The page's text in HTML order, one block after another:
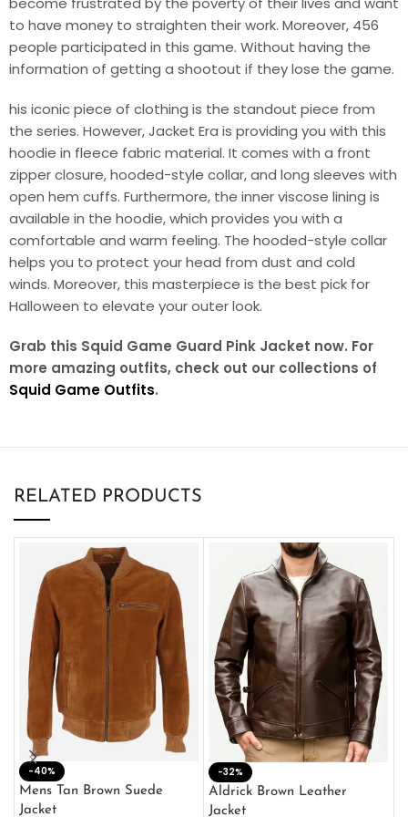
to have money to straighten their work. Moreover, 456
people participated in this game. Without having the
information of getting a shootout if they lose the game.
his iconic piece of clothing is the standout piece from
the series. However, Jacket Era is providing you with this
hoodie in fleece fabric material. It comes with a front
zipper closure, hooded-style collar, and long sleeves with
open hem cuffs. Furthermore, the inner viscose lining is
available in the hoodie, which provides you with a
comfortable and warm feeling. The hooded-style collar
helps you to protect your head from dust and cold
winds. Moreover, this masterpiece is the best pick for
Halloween to elevate your outer look.
Grab this Squid Game Guard Pink Jacket now. For
more amazing outfits, check out our collections of
Squid Game Outfits.
RELATED PRODUCTS
-40%
Mens Tan Brown Suede
Jacket
-32%
Aldrick Brown Leather
Jacket